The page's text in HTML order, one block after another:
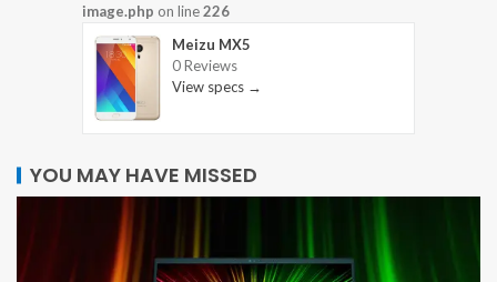
image.php on line226
Meizu MX5
0 Reviews
View specs →
YOU MAY HAVE MISSED